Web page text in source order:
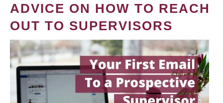
ADVICE ON HOW TO REACH
OUT TO SUPERVISORS